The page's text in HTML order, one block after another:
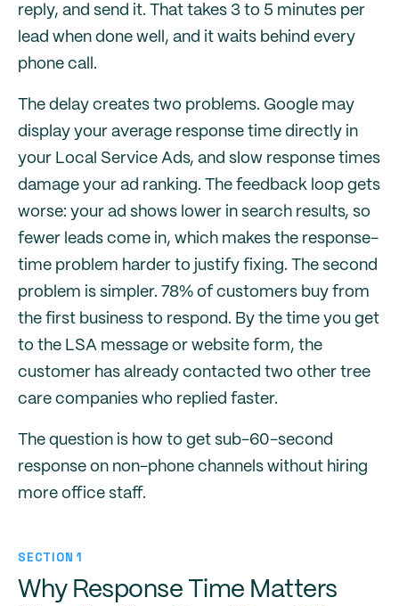
reply, and send it. That takes 3 to 5 minutes per
lead when done well, and it waits behind every
phone call.
The delay creates two problems. Google may
display your average response time directly in
your Local Service Ads, and slow response times
damage your ad ranking. The feedback loop gets
worse: your ad shows lower in search results, so
fewer leads come in, which makes the response-
time problem harder to justify fixing. The second
problem is simpler. 78% of customers buy from
the first business to respond. By the time you get
to the LSA message or website form, the
customer has already contacted two other tree
care companies who replied faster.
The question is how to get sub-60-second
response on non-phone channels without hiring
more office staff.
SECTION 1
Why Response Time Matters